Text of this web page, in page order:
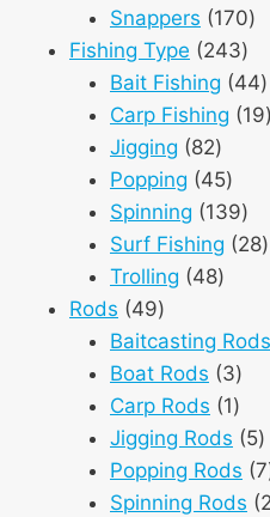
Snappers 170170
Fishing Type 243243
Bait Fishing 44
Carp Fishing 19
Jigging 8282
Popping 4545
Spinning 139139
Surf Fishing 28
Trolling 4848
Rods 4949
products
Baitcasting Rods
Boat Rods 33
Carp Rods 11
Jigging Rods 55
Popping Rods 7
Spinning Rods